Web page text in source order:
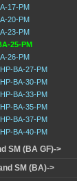
17-PM
20-PM
23-PM
25-PM
26-PM
BA-27-PM
BA-30-PM
BA-33-PM
BA-35-PM
BA-37-PM
BA-40-PM
SM (BA GF)->
SM (BA)->